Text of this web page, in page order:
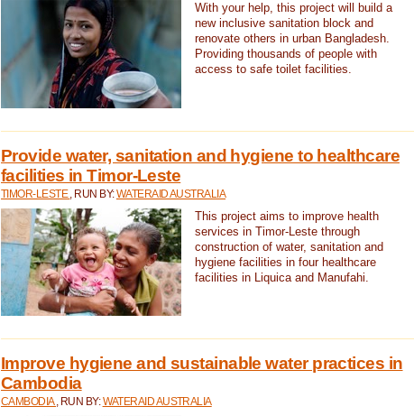
With your help, this project will build a
new inclusive sanitation block and
renovate others in urban Bangladesh.
Providing thousands of people with
access to safe toilet facilities.
Provide water, sanitation and hygiene to healthcare
facilities in Timor-Leste
TIMOR-LESTE , RUN BY:WATERAID AUSTRALIA
This project aims to improve health
services in Timor-Leste through
construction of water, sanitation and
hygiene facilities in four healthcare
facilities in Liquica and Manufahi.
Improve hygiene and sustainable water practices in
Cambodia
CAMBODIA , RUN BY:WATERAID AUSTRALIA